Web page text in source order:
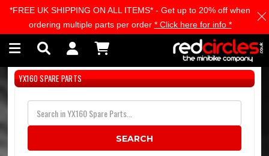
Skip to main content
YX160 SPARE PARTS
SEARCH
*FREE UK SHIPPING ON ALL ITEMS* - Get up to 20% off when
ordering multiple parts per order * Click here for info *